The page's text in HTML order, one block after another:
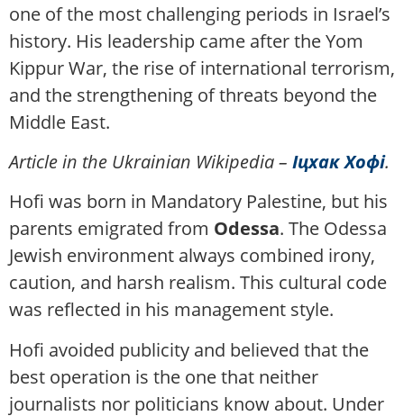
one of the most challenging periods in Israel’s
history. His leadership came after the Yom
Kippur War, the rise of international terrorism,
and the strengthening of threats beyond the
Middle East.
Article in the Ukrainian Wikipedia – Іцхак Хофі.
Hofi was born in Mandatory Palestine, but his
parents emigrated from Odessa. The Odessa
Jewish environment always combined irony,
caution, and harsh realism. This cultural code
was reflected in his management style.
Hofi avoided publicity and believed that the
best operation is the one that neither
journalists nor politicians know about. Under